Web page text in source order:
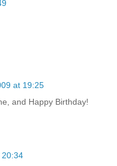
at 19:25
and Happy Birthday!
20:34